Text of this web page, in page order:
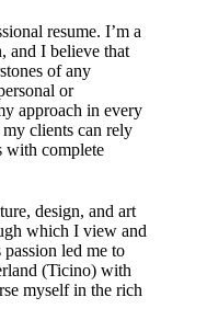
resume. I’m a
and I believe that
of any
or
approach in every
clients can rely
with complete
design, and art
which I view and
led me to
(Ticino) with
myself in the rich